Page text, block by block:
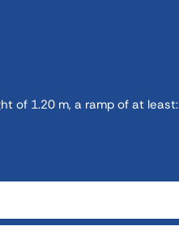
of 1.20 m, a ramp of at least: